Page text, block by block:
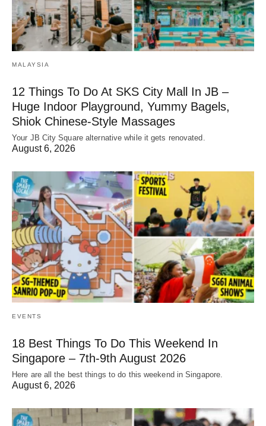
MALAYSIA
12 Things To Do At SKS City Mall In JB –
Huge Indoor Playground, Yummy Bagels,
Shiok Chinese-Style Massages
Your JB City Square alternative while it gets renovated.
August 6, 2026
EVENTS
18 Best Things To Do This Weekend In
Singapore – 7th-9th August 2026
Here are all the best things to do this weekend in Singapore.
August 6, 2026